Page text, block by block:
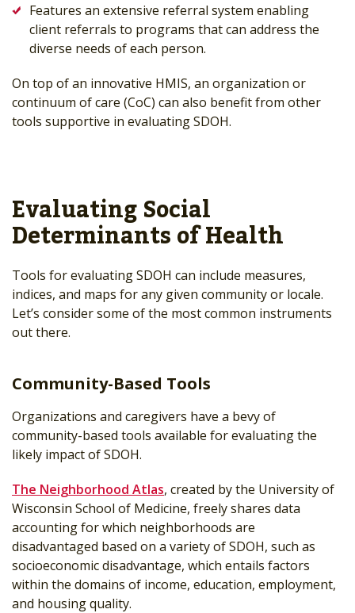
Features an extensive referral system enabling
client referrals to programs that can address the
diverse needs of each person.
On top of an innovative HMIS, an organization or
continuum of care (CoC) can also benefit from other
tools supportive in evaluating SDOH.
Evaluating Social
Determinants of Health
Tools for evaluating SDOH can include measures,
indices, and maps for any given community or locale.
Let’s consider some of the most common instruments
out there.
Community-Based Tools
Organizations and caregivers have a bevy of
community-based tools available for evaluating the
likely impact of SDOH.
The Neighborhood Atlas, created by the University of
Wisconsin School of Medicine, freely shares data
accounting for which neighborhoods are
disadvantaged based on a variety of SDOH, such as
socioeconomic disadvantage, which entails factors
within the domains of income, education, employment,
and housing quality.